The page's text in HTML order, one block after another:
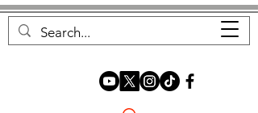
FOREST FOCUS